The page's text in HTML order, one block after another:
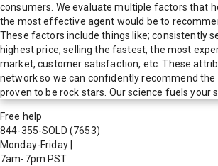
consumers. We evaluate multiple factors that
the most effective agent would be to
These factors include things like; consistently
highest price, selling the fastest, the most
market, customer satisfaction, etc. These
network so we can confidently recommend the
proven to be rock stars. Our science fuels your
Free help
844-355-SOLD (7653)
Monday-Friday
7am-7pm PST